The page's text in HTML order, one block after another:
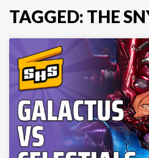
TAGGED: THE